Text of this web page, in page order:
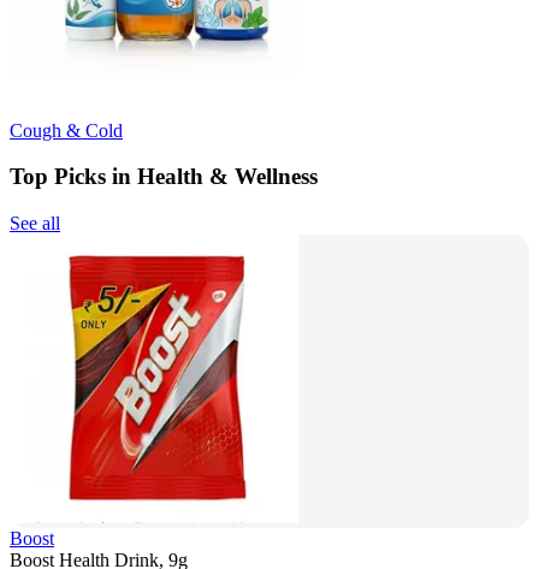
Cough & Cold
Top Picks in Health & Wellness
See all
Boost
Boost Health Drink, 9g